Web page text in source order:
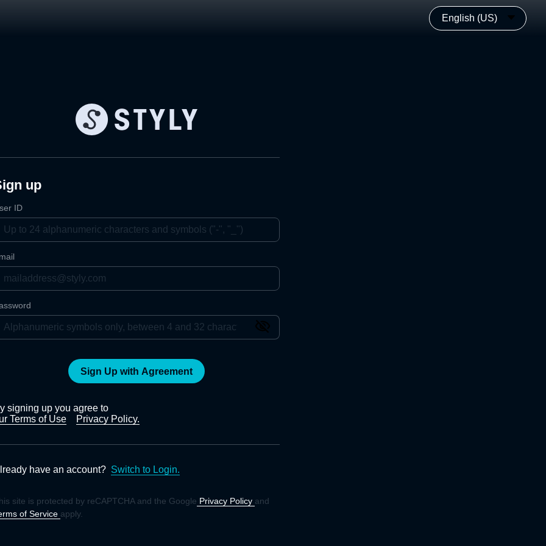
English (US)
up
ID
Sign Up with Agreement
signing up you agree to
Terms of Use
Privacy Policy.
have an account? Switch to Login.
site is protected by reCAPTCHA and the Google Privacy Policy and
of Service apply.